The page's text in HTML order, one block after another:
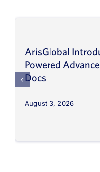
ArisGlobal
Powered
Docs
August 3, 2026